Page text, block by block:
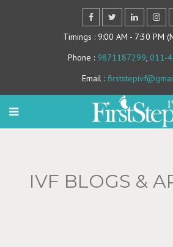
Timings : 9:00 AM - 7:30 PM
Phone : 9871187299, 011-
Email :
IVF BLOGS &